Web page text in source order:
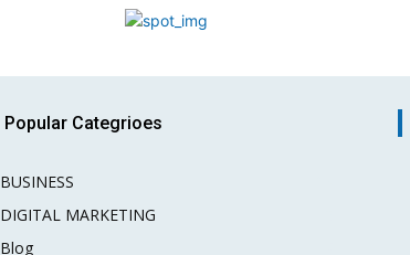
Popular Categrioes
BUSINESS
DIGITAL MARKETING
Blog